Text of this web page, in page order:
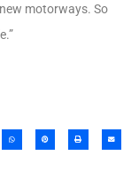
motorways. So